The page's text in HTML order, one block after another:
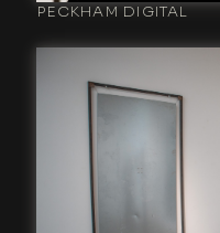
PECKHAM DIGITAL